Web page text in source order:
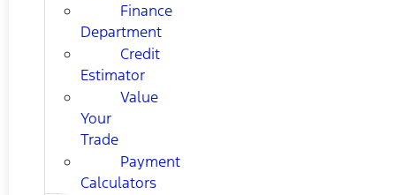
Finance
Department
Credit
Estimator
Value
Your
Trade
Payment
Calculators